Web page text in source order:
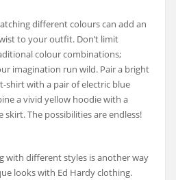
different colours can add an
to your outfit. Don’t limit
colour combinations;
imagination run wild. Pair a bright
shirt with a pair of electric blue
a vivid yellow hoodie with a
skirt. The possibilities are endless!
with different styles is another way
looks with Ed Hardy clothing.